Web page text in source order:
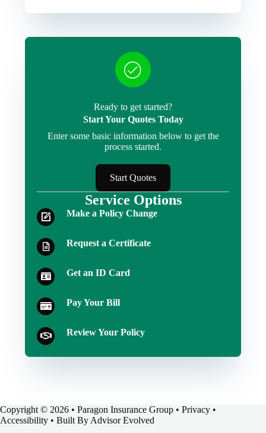
Ready to get started?
Start Your Quotes Today
Enter some basic information below to get the
process started.
Start Quotes
Service Options
Make a Policy Change
Request a Certificate
Get an ID Card
Pay Your Bill
Review Your Policy
Copyright © 2026 • Paragon Insurance Group • Privacy •
Accessibility • Built By Advisor Evolved